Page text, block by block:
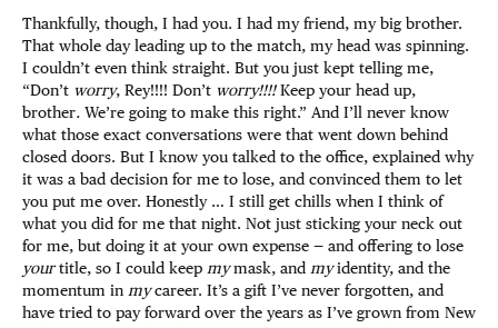
Thankfully, though, I had you. I had my friend, my big brother.
That whole day leading up to the match, my head was spinning.
I couldn’t even think straight. But you just kept telling me,
“Don’t worry, Rey!!!! Don’t worry!!!!Keep your head up,
brother. We’re going to make this right.” And I’ll never know
what those exact conversations were that went down behind
closed doors. But I know you talked to the office, explained why
it was a bad decision for me to lose, and convinced them to let
you put me over. Honestly … I still get chills when I think of
what you did for me that night. Not just sticking your neck out
for me, but doing it at your own expense — and offering to lose
yourtitle, so I could keep mymask, and myidentity, and the
momentum in mycareer. It’s a gift I’ve never forgotten, and
have tried to pay forward over the years as I’ve grown from New